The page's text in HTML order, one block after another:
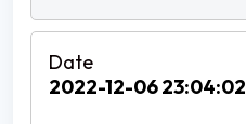
2022-12-06 23:04:02